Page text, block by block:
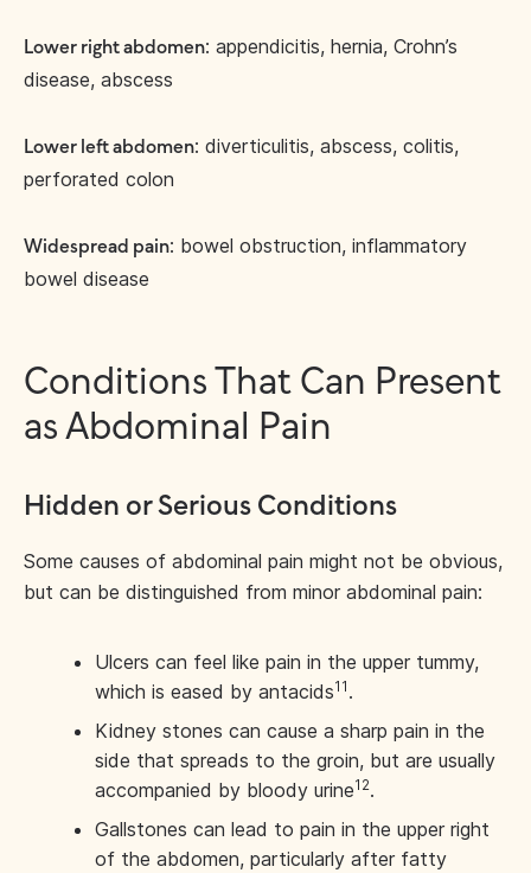
Lower right abdomen: appendicitis, hernia, Crohn’s
disease, abscess
Lower left abdomen: diverticulitis, abscess, colitis,
perforated colon
Widespread pain: bowel obstruction, inflammatory
bowel disease
Conditions That Can Present
as Abdominal Pain
Hidden or Serious Conditions
Some causes of abdominal pain might not be obvious,
but can be distinguished from minor abdominal pain:
Ulcers can feel like pain in the upper tummy,
which is eased by antacids11 .
Kidney stones can cause a sharp pain in the
side that spreads to the groin, but are usually
accompanied by bloody urine12.
Gallstones can lead to pain in the upper right
of the abdomen, particularly after fatty